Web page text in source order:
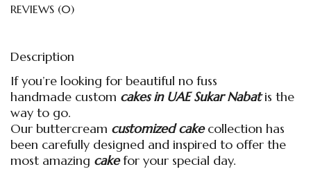
REVIEWS (0)
Description
If you’re looking for beautiful no fuss
handmade custom cakes in UAE Sukar Nabatis the
way to go.
Our buttercream customized cake collection has
been carefully designed and inspired to offer the
most amazing cake for your special day.